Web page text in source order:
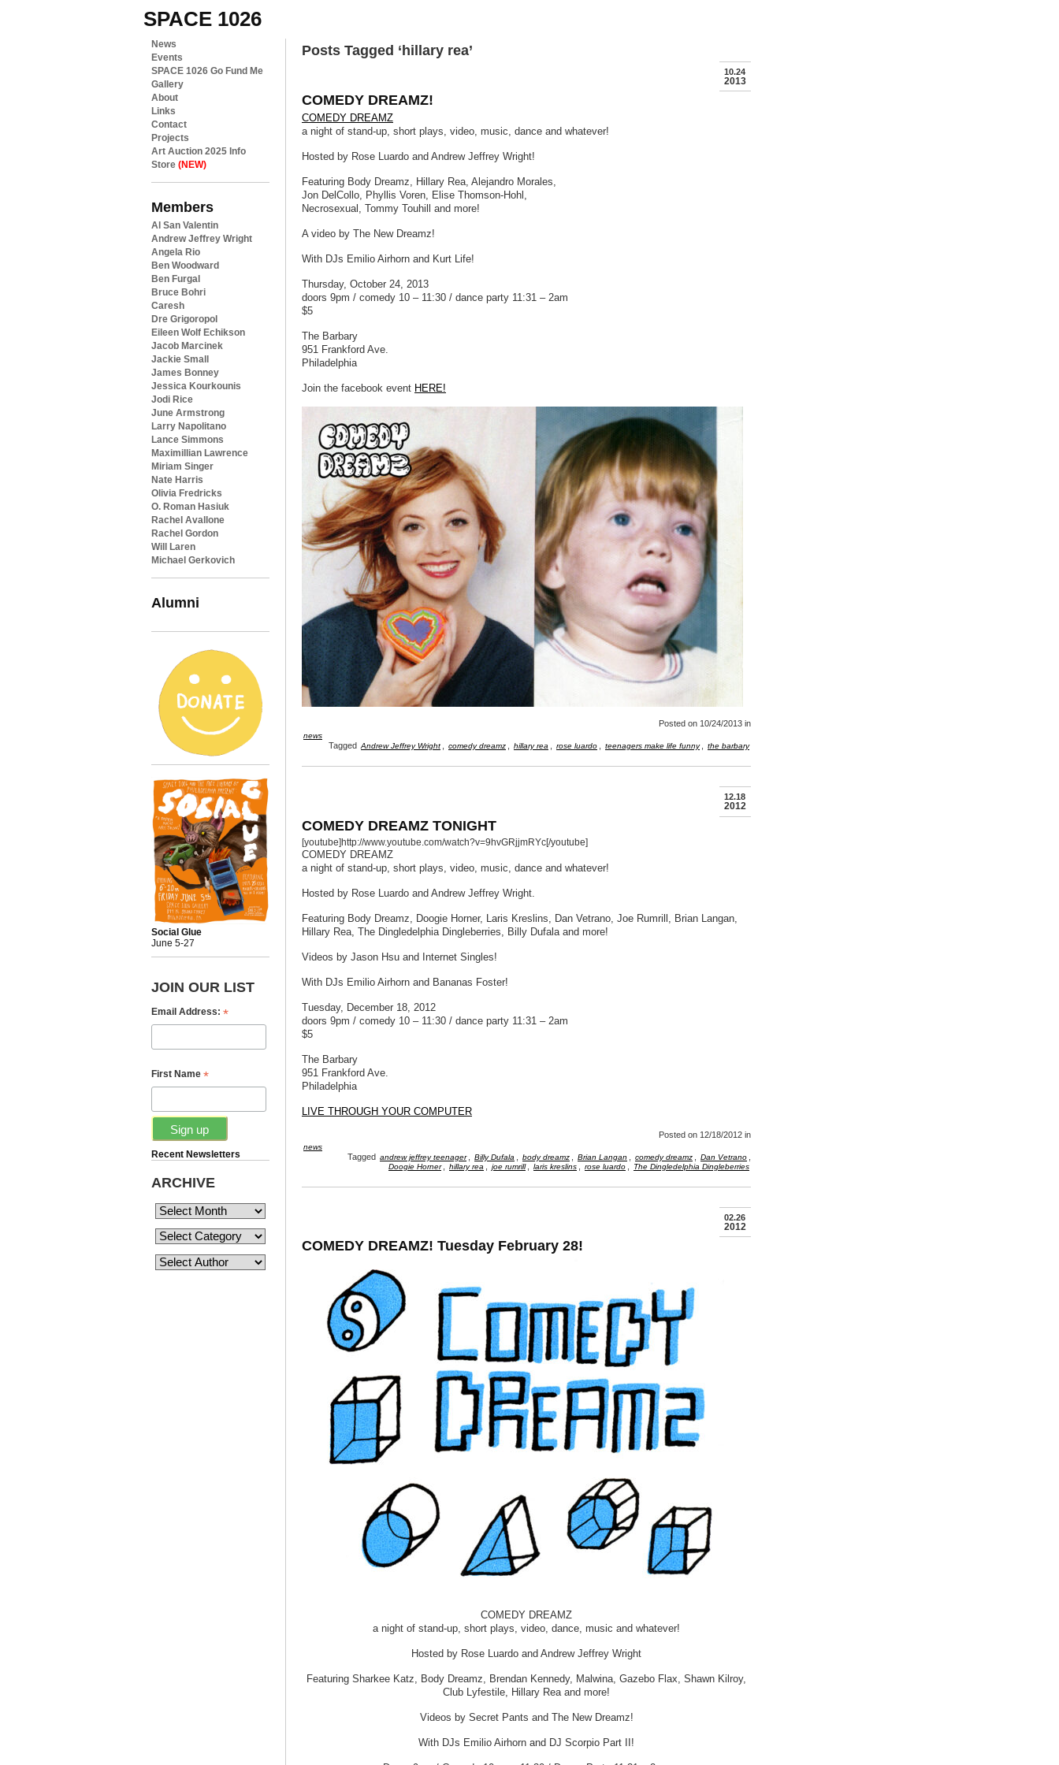
SPACE 1026
News
Events
SPACE 1026 Go Fund Me
Gallery
About
Links
Contact
Projects
Art Auction 2025 Info
Store (NEW)
Members
Al San Valentin
Andrew Jeffrey Wright
Angela Rio
Ben Woodward
Ben Furgal
Bruce Bohri
Caresh
Dre Grigoropol
Eileen Wolf Echikson
Jacob Marcinek
Jackie Small
James Bonney
Jessica Kourkounis
Jodi Rice
June Armstrong
Larry Napolitano
Lance Simmons
Maximillian Lawrence
Miriam Singer
Nate Harris
Olivia Fredricks
O. Roman Hasiuk
Rachel Avallone
Rachel Gordon
Will Laren
Michael Gerkovich
Alumni
Social Glue
June 5-27
JOIN OUR LIST
Email Address: *
First Name *
Recent Newsletters
ARCHIVE
Posts Tagged ‘hillary rea’
10.24
2013
COMEDY DREAMZ!
COMEDY DREAMZ
a night of stand-up, short plays, video, music, dance and whatever!
Hosted by Rose Luardo and Andrew Jeffrey Wright!
Featuring Body Dreamz, Hillary Rea, Alejandro Morales,
Jon DelCollo, Phyllis Voren, Elise Thomson-Hohl,
Necrosexual, Tommy Touhill and more!
A video by The New Dreamz!
With DJs Emilio Airhorn and Kurt Life!
Thursday, October 24, 2013
doors 9pm / comedy 10 – 11:30 / dance party 11:31 – 2am
$5
The Barbary
951 Frankford Ave.
Philadelphia
Join the facebook event HERE!
Posted on 10/24/2013 in
news
Tagged Andrew Jeffrey Wright , comedy dreamz , hillary rea , rose luardo , teenagers make life funny , the barbary
12.18
2012
COMEDY DREAMZ TONIGHT
[youtube]http://www.youtube.com/watch?v=9hvGRjjmRYc[/youtube]
COMEDY DREAMZ
a night of stand-up, short plays, video, music, dance and whatever!
Hosted by Rose Luardo and Andrew Jeffrey Wright.
Featuring Body Dreamz, Doogie Horner, Laris Kreslins, Dan Vetrano, Joe Rumrill, Brian Langan,
Hillary Rea, The Dingledelphia Dingleberries, Billy Dufala and more!
Videos by Jason Hsu and Internet Singles!
With DJs Emilio Airhorn and Bananas Foster!
Tuesday, December 18, 2012
doors 9pm / comedy 10 – 11:30 / dance party 11:31 – 2am
$5
The Barbary
951 Frankford Ave.
Philadelphia
LIVE THROUGH YOUR COMPUTER
Posted on 12/18/2012 in
news
Tagged andrew jeffrey teenager Billy Dufala body dreamz Brian Langan comedy dreamz Dan Vetrano
Doogie Horner hillary rea joe rumrill laris kreslins rose luardo The Dingledelphia Dingleberries
02.26
2012
COMEDY DREAMZ! Tuesday February 28!
COMEDY DREAMZ
a night of stand-up, short plays, video, dance, music and whatever!
Hosted by Rose Luardo and Andrew Jeffrey Wright
Featuring Sharkee Katz, Body Dreamz, Brendan Kennedy, Malwina, Gazebo Flax, Shawn Kilroy,
Club Lyfestile, Hillary Rea and more!
Videos by Secret Pants and The New Dreamz!
With DJs Emilio Airhorn and DJ Scorpio Part II!